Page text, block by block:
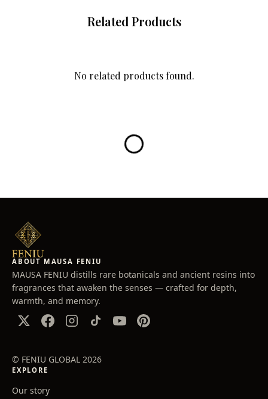
Embark on a fragrant journey with MAUSA SINAMONI.
A blend of Vetiver Leather and bold Sinamoni leaves
create a lasting velvety trail.
Middle notes: Clary Sage Mate and Iris
Base notes: Vetiver Leather and Cedarwood, Cinnamon
Related Products
No related products found.
ABOUT MAUSA FENIU
MAUSA FENIU distills rare botanicals and ancient resins into
fragrances that awaken the senses — crafted for depth,
warmth, and memory.
© FENIU GLOBAL 2026
EXPLORE
Our story